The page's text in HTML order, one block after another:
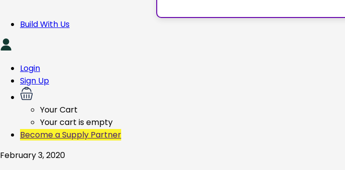
Build With Us
Login
Sign Up
Your Cart
Your cart is empty
Become a Supply Partner
February 3, 2020